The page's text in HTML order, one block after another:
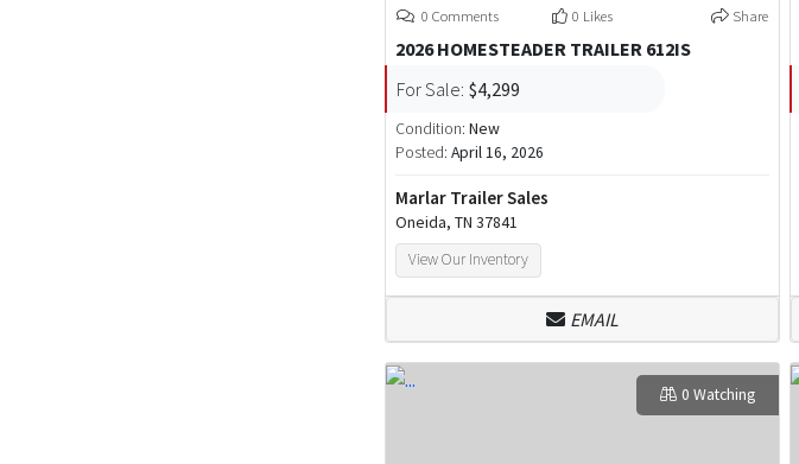
0 Comments 0 Likes Share
2026 HOMESTEADER TRAILER 612IS
For Sale: $4,299
Condition: New
Posted: April 16, 2026
Marlar Trailer Sales
Oneida, TN 37841
View Our Inventory
EMAIL
0 Watching